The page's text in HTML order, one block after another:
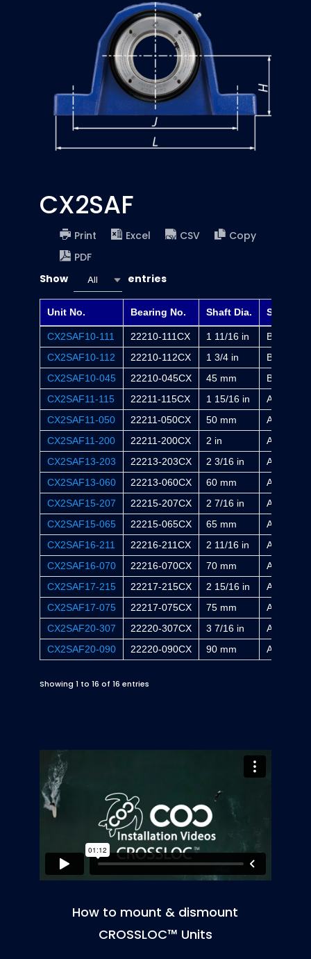
CX2SAF
Print Excel CSV
Copy
PDF
Show
All entries
Unit No. Bearing No. Shaft Dia. Sleeve
CX2SAF10-111 22210-111CX 1 11/16 in
BA2310X
CX2SAF10-112
22210-112CX 1 3/4 in
BE2310X
CX2SAF10-045
22210-045CX 45 mm
B2310X
CX2SAF11-115
22211-115CX 1 15/16 in
AA2311X
CX2SAF11-050
22211-050CX 50 mm
A2311X
CX2SAF11-200
22211-200CX 2 in
AE2311X
CX2SAF13-203
22213-203CX 2 3/16 in
AA2313X
CX2SAF13-060
22213-060CX 60 mm
A2313X
CX2SAF15-207
22215-207CX 2 7/16 in
AA2315X
CX2SAF15-065
22215-065CX 65 mm
A2315X
CX2SAF16-211
22216-211CX 2 11/16 in
AA2316X
CX2SAF16-070
22216-070CX 70 mm
A2316X
CX2SAF17-215
22217-215CX 2 15/16 in
AA2317X
CX2SAF17-075
22217-075CX 75 mm
A2317X
CX2SAF20-307
22220-307CX 3 7/16 in
AA2320X
CX2SAF20-090
22220-090CX 90 mm A2320X
Showing 1 to 16 of 16 entries
How to mount & dismount
CROSSLOC™ Units